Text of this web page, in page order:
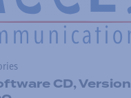
CD, Version